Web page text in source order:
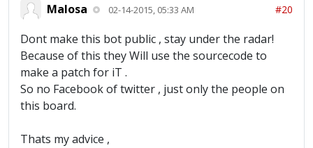
Malosa 02-14-2015, 05:33 AM #20
Dont make this bot public , stay under the radar!
Because of this they Will use the sourcecode to
make a patch for iT .
So no Facebook of twitter , just only the people on
this board.
Thats my advice ,